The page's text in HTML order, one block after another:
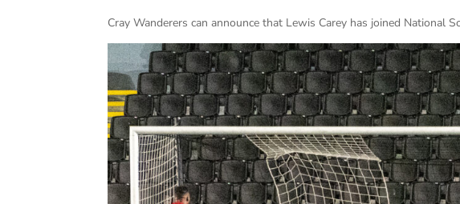
Cray Wanderers can announce that Lewis Carey has joined National